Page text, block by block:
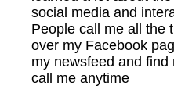
social media and
People call me all the
over my Facebook
my newsfeed and
call me anytime